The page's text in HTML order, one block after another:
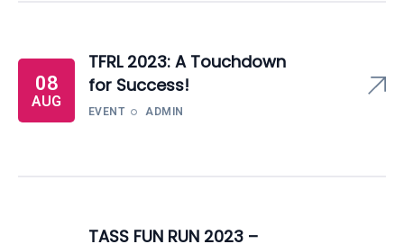
08
AUG
TFRL 2023: A Touchdown
for Success!
EVENT ADMIN
TASS FUN RUN 2023 –